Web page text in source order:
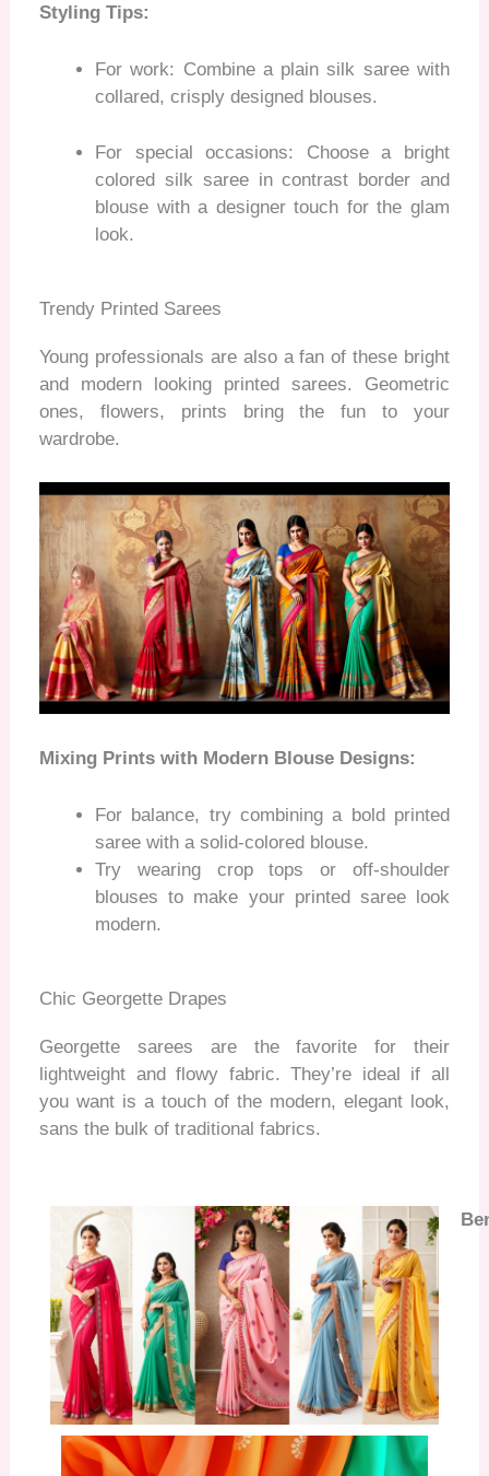
Styling Tips:
For work: Combine a plain silk saree with
collared, crisply designed blouses.
For special occasions: Choose a bright
colored silk saree in contrast border and
blouse with a designer touch for the glam
look.
Trendy Printed Sarees
Young professionals are also a fan of these bright
and modern looking printed sarees. Geometric
ones, flowers, prints bring the fun to your
wardrobe.
Mixing Prints with Modern Blouse Designs:
For balance, try combining a bold printed
saree with a solid-colored blouse.
Try wearing crop tops or off-shoulder
blouses to make your printed saree look
modern.
Chic Georgette Drapes
Georgette sarees are the favorite for their
lightweight and flowy fabric. They’re ideal if all
you want is a touch of the modern, elegant look,
sans the bulk of traditional fabrics.